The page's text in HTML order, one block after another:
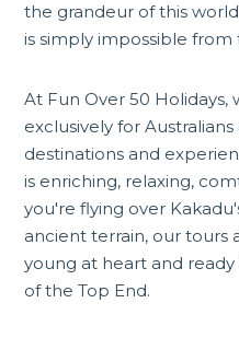
the grandeur of this
is simply impossible from
At Fun Over 50 Holidays,
exclusively for
destinations and
is enriching, relaxing,
you're flying over
ancient terrain, our tours
young at heart and
of the Top End.